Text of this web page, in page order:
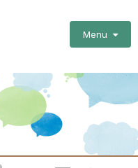
Menu